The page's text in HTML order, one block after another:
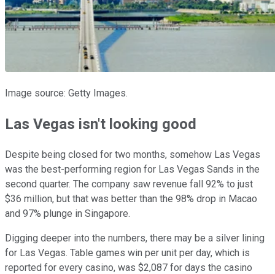
Image source: Getty Images.
Las Vegas isn't looking good
Despite being closed for two months, somehow Las Vegas
was the best-performing region for Las Vegas Sands in the
second quarter. The company saw revenue fall 92% to just
$36 million, but that was better than the 98% drop in Macao
and 97% plunge in Singapore.
Digging deeper into the numbers, there may be a silver lining
for Las Vegas. Table games win per unit per day, which is
reported for every casino, was $2,087 for days the casino